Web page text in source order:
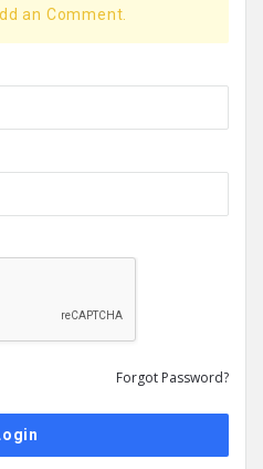
an Comment.
Forgot Password?